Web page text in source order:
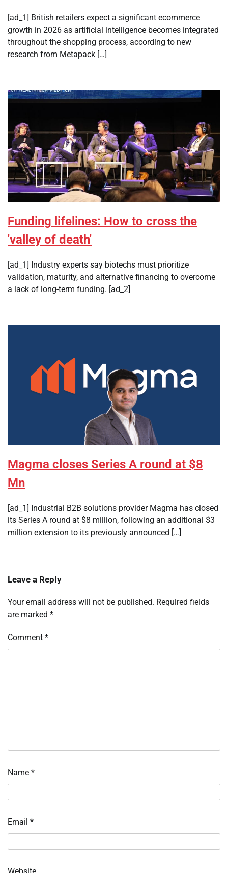
[ad_1] British retailers expect a significant ecommerce
growth in 2026 as artificial intelligence becomes integrated
throughout the shopping process, according to new
research from Metapack […]
Funding lifelines: How to cross the
'valley of death'
[ad_1] Industry experts say biotechs must prioritize
validation, maturity, and alternative financing to overcome
a lack of long-term funding. [ad_2]
Magma closes Series A round at $8
Mn
[ad_1] Industrial B2B solutions provider Magma has closed
its Series A round at $8 million, following an additional $3
million extension to its previously announced […]
Leave a Reply
Your email address will not be published. Required fields
are marked *
Comment *
Name *
Email *